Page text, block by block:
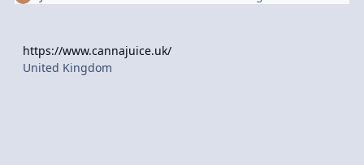
https://www.cannajuice.uk/
United Kingdom